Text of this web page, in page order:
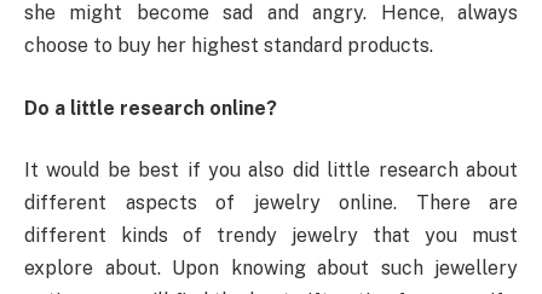
she might become sad and angry. Hence, always
choose to buy her highest standard products.
Do a little research online?
It would be best if you also did little research about
different aspects of jewelry online. There are
different kinds of trendy jewelry that you must
explore about. Upon knowing about such jewellery